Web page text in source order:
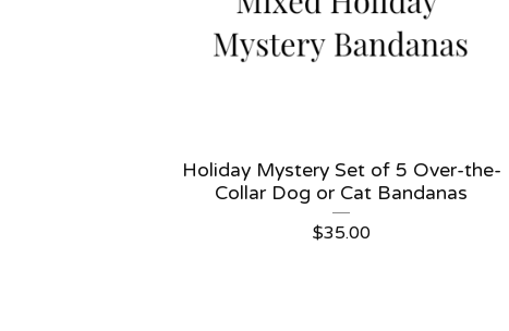
Holiday Mystery Set of 5 Over-the-
Collar Dog or Cat Bandanas
$35.00